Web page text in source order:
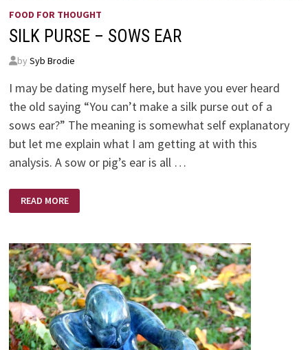
FOOD FOR THOUGHT
SILK PURSE – SOWS EAR
by Syb Brodie
I may be dating myself here, but have you ever heard
the old saying “You can’t make a silk purse out of a
sows ear?” The meaning is somewhat self explanatory
but let me explain what I am getting at with this
analysis. A sow or pig’s ear is all …
PURSE
–
READ MORE